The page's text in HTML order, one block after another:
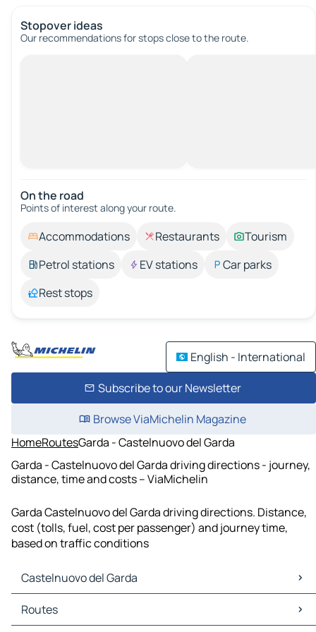
Stopover ideas
Our recommendations for stops close to the route.
On the road
Points of interest along your route.
Accommodations Restaurants
Tourism
Petrol stations
EV stations
Car parks
Rest stops
English - International
Subscribe to our Newsletter
Browse ViaMichelin Magazine
HomeRoutesGarda - Castelnuovo del Garda
Garda - Castelnuovo del Garda driving directions - journey,
distance, time and costs – ViaMichelin
Garda Castelnuovo del Garda driving directions. Distance,
cost (tolls, fuel, cost per passenger) and journey time,
based on traffic conditions
Castelnuovo del Garda
Castelnuovo del Garda Maps
Castelnuovo del Garda Traffic
Routes